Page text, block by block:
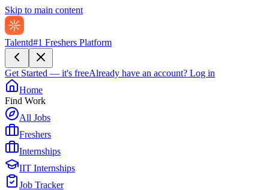
Skip to main content
Talentd#1 Freshers Platform
Get Started — it's freeAlready have an account? Log in
Home
Find Work
All Jobs
Freshers
Internships
IIT Internships
Job Tracker